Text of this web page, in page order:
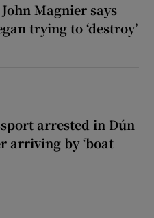
Magnier says
trying to ‘destroy’
arrested in Dún
arriving by ‘boat